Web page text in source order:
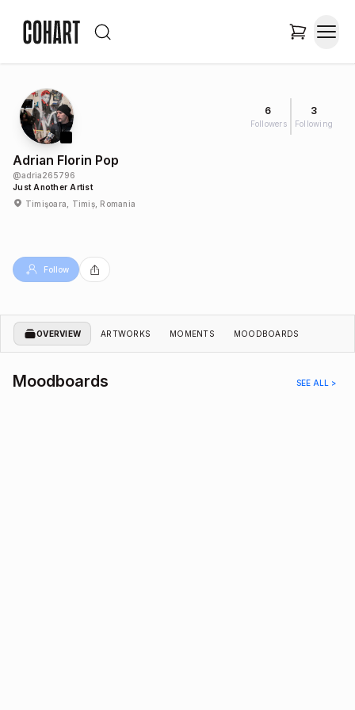
6
Followers
3
Following
Adrian Florin Pop
@adria265796
Just Another Artist
Timişoara, Timiș, Romania
Follow
OVERVIEW ARTWORKS MOMENTS MOODBOARDS
Moodboards SEE ALL >